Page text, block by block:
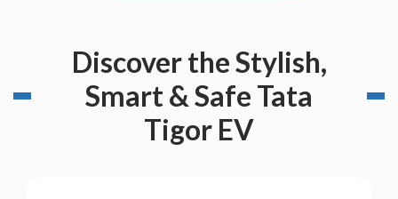
Discover the Stylish,
Smart & Safe Tata
Tigor EV